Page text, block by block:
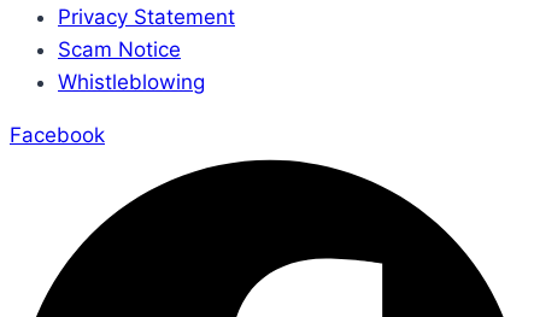
Privacy Statement
Scam Notice
Whistleblowing
Facebook